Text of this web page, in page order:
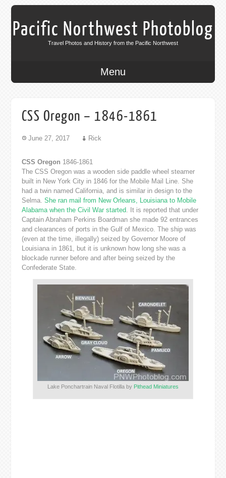
Pacific Northwest Photoblog
Travel Photos and History from the Pacific Northwest
Menu
CSS Oregon – 1846-1861
June 27, 2017 Rick
CSS Oregon 1846-1861
The CSS Oregon was a wooden side paddle wheel steamer
built in New York City in 1846 for the Mobile Mail Line. She
had a twin named California, and is similar in design to the
Selma. She ran mail from New Orleans, Louisiana to Mobile
Alabama when the Civil War started . It is reported that under
Captain Abraham Perkins Boardman she made 92 entrances
and clearances of ports in the Gulf of Mexico. The ship was
(even at the time, illegally) seized by Governor Moore of
Louisiana in 1861, but it is unknown how long she was a
blockade runner before and after being seized by the
Confederate State.
Lake Ponchartrain Naval Flotilla by Pithead Miniatures